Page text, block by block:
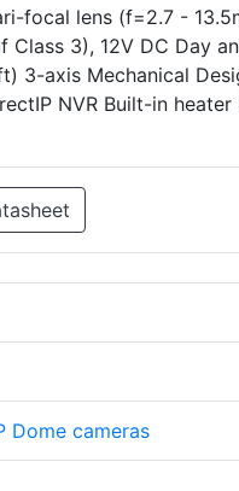
focal lens (f=2.7 -
3), 12V DC Day
3-axis Mechanical
NVR Built-in heater
Dome cameras